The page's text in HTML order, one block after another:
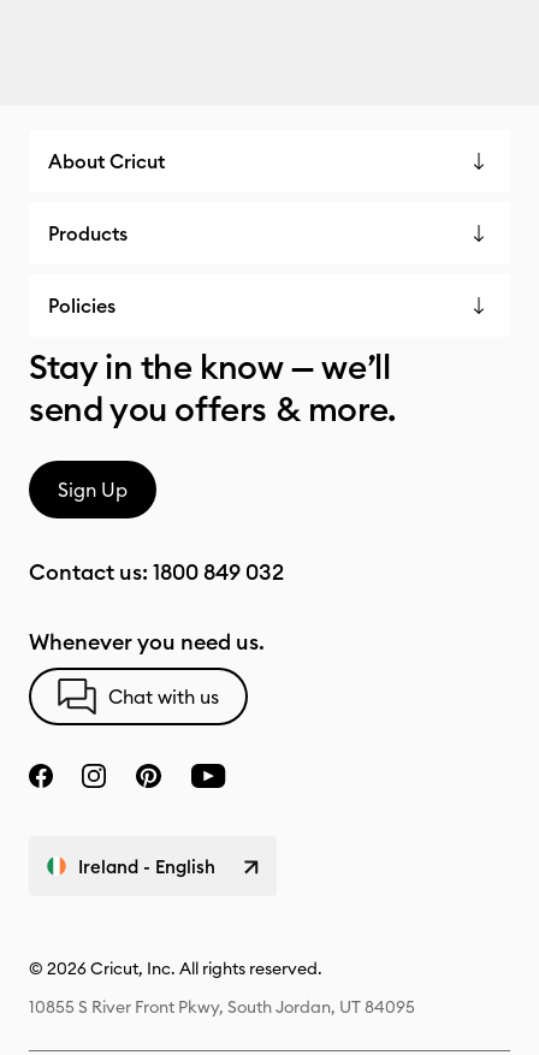
About Cricut
Products
Policies
Stay in the know — we’ll
send you offers & more.
Sign Up
Contact us: 1800 849 032
Whenever you need us.
Chat with us
Ireland - English
© 2026 Cricut, Inc. All rights reserved.
10855 S River Front Pkwy, South Jordan, UT 84095